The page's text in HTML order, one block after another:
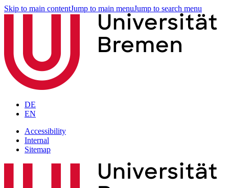
Skip to main contentJump to main menuJump to search menu
DE
EN
Accessibility
Internal
Sitemap